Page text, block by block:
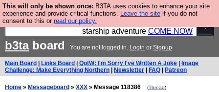
This will only be shown once: B3TA uses cookies to enhance your site
experience and provide critical functions. Leave the site if you do not
consent to this or read our policy.
Ever wanted to fly your own starship? Bridge
Command is open in Vauxhall – a live, interactive
starship adventure COME NOW
b3taboard You are not logged in. Login or Signup
Main Board Links Board QotW: I'm Sorry I've Written A Joke
Image
Challenge: Make Everything Northern
Newsletter FAQ Patreon
Home » Messageboard » XXX » Message 118386 (Thread)